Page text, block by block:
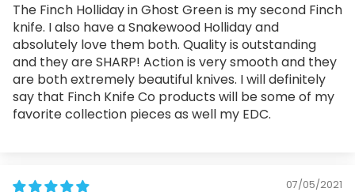
The Finch Holliday in Ghost Green is my second Finch
knife. I also have a Snakewood Holliday and
absolutely love them both. Quality is outstanding
and they are SHARP! Action is very smooth and they
are both extremely beautiful knives. I will definitely
say that Finch Knife Co products will be some of my
favorite collection pieces as well my EDC.
07/05/2021